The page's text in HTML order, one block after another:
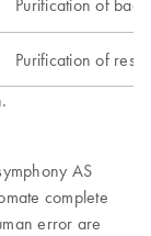
Purification of
AS
complete
error are